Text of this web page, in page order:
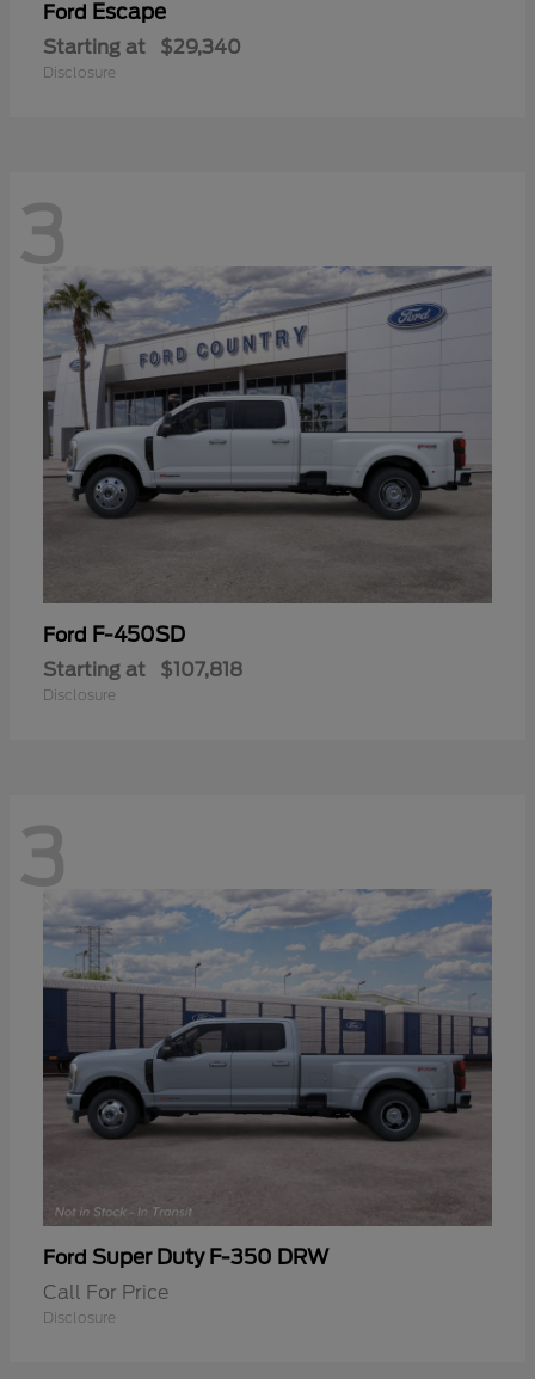
Ford Escape
Starting at $29,340
Disclosure
3
Ford F-450SD
Starting at $107,818
Disclosure
3
Ford Super Duty F-350 DRW
Call For Price
Disclosure